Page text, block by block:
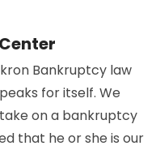
Bankruptcy law
for itself. We
on a bankruptcy
that he or she is our